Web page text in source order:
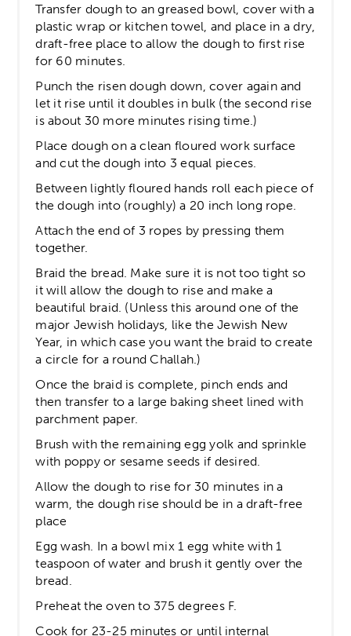
Transfer dough to an greased bowl, cover with a
plastic wrap or kitchen towel, and place in a dry,
draft-free place to allow the dough to first rise
for 60 minutes.
Punch the risen dough down, cover again and
let it rise until it doubles in bulk (the second rise
is about 30 more minutes rising time.)
Place dough on a clean floured work surface
and cut the dough into 3 equal pieces.
Between lightly floured hands roll each piece of
the dough into (roughly) a 20 inch long rope.
Attach the end of 3 ropes by pressing them
together.
Braid the bread. Make sure it is not too tight so
it will allow the dough to rise and make a
beautiful braid. (Unless this around one of the
major Jewish holidays, like the Jewish New
Year, in which case you want the braid to create
a circle for a round Challah.)
Once the braid is complete, pinch ends and
then transfer to a large baking sheet lined with
parchment paper.
Brush with the remaining egg yolk and sprinkle
with poppy or sesame seeds if desired.
Allow the dough to rise for 30 minutes in a
warm, the dough rise should be in a draft-free
place
Egg wash. In a bowl mix 1 egg white with 1
teaspoon of water and brush it gently over the
bread.
Preheat the oven to 375 degrees F.
Cook for 23-25 minutes or until internal